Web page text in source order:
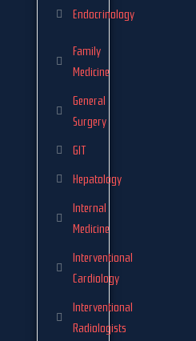
Endocrinology
Family
Medicine
General
Surgery
GIT
Hepatology
Internal
Medicine
Interventional
Cardiology
Interventional
Radiologists